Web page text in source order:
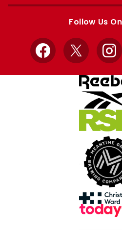
Apple
Follow Us
Facebook
X